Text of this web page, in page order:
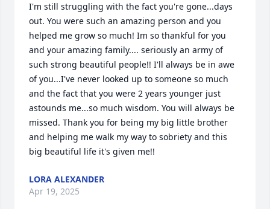
I'm still struggling with the fact you're gone...days
out. You were such an amazing person and you
helped me grow so much! Im so thankful for you
and your amazing family.... seriously an army of
such strong beautiful people!! I'll always be in awe
of you...I've never looked up to someone so much
and the fact that you were 2 years younger just
astounds me...so much wisdom. You will always be
missed. Thank you for being my big little brother
and helping me walk my way to sobriety and this
big beautiful life it's given me!!
LORA ALEXANDER
Apr 19, 2025